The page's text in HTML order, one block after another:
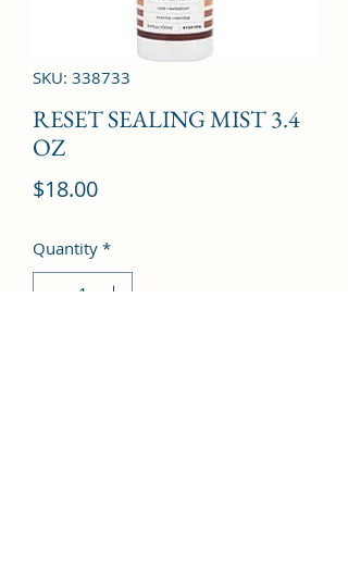
SKU: 338733
RESET SEALING MIST 3.4
OZ
$18.00Price
Quantity *